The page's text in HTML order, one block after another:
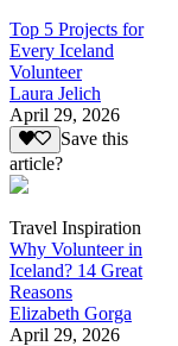
Top 5 Projects for
Every Iceland
Volunteer
Laura Jelich
April 29, 2026
Save this
article?
Travel Inspiration
Why Volunteer in
Iceland? 14 Great
Reasons
Elizabeth Gorga
April 29, 2026